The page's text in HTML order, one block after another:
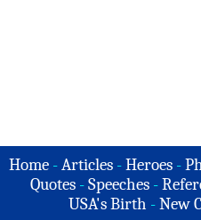
Home -Articles -Heroes -
Quotes - Speeches -
USA's Birth -New